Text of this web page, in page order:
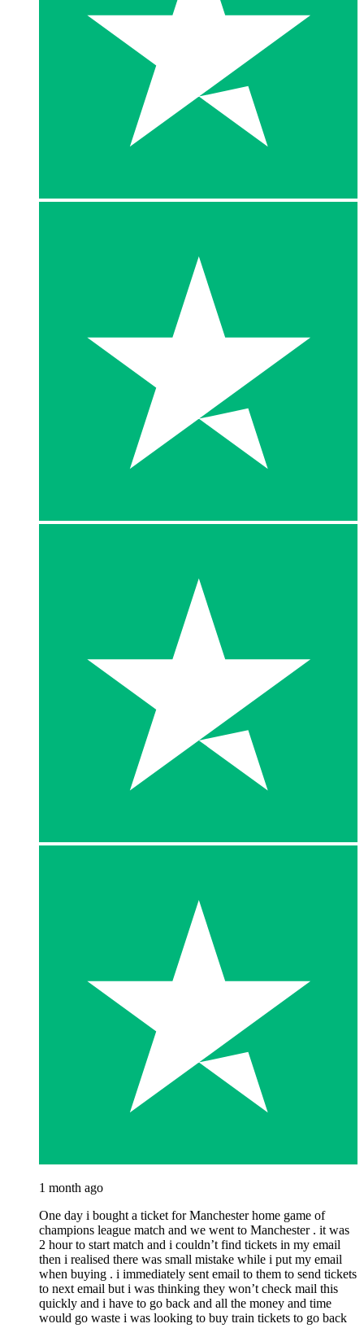
1 month ago
One day i bought a ticket for Manchester home game of
champions league match and we went to Manchester . it was
2 hour to start match and i couldn’t find tickets in my email
then i realised there was small mistake while i put my email
when buying . i immediately sent email to them to send tickets
to next email but i was thinking they won’t check mail this
quickly and i have to go back and all the money and time
would go waste i was looking to buy train tickets to go back